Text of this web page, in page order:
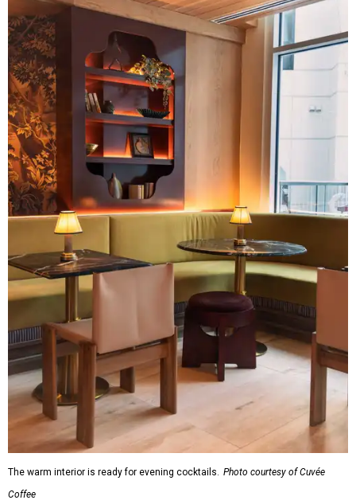
The warm interior is ready for evening cocktails. Photo courtesy of Cuvée
Coffee